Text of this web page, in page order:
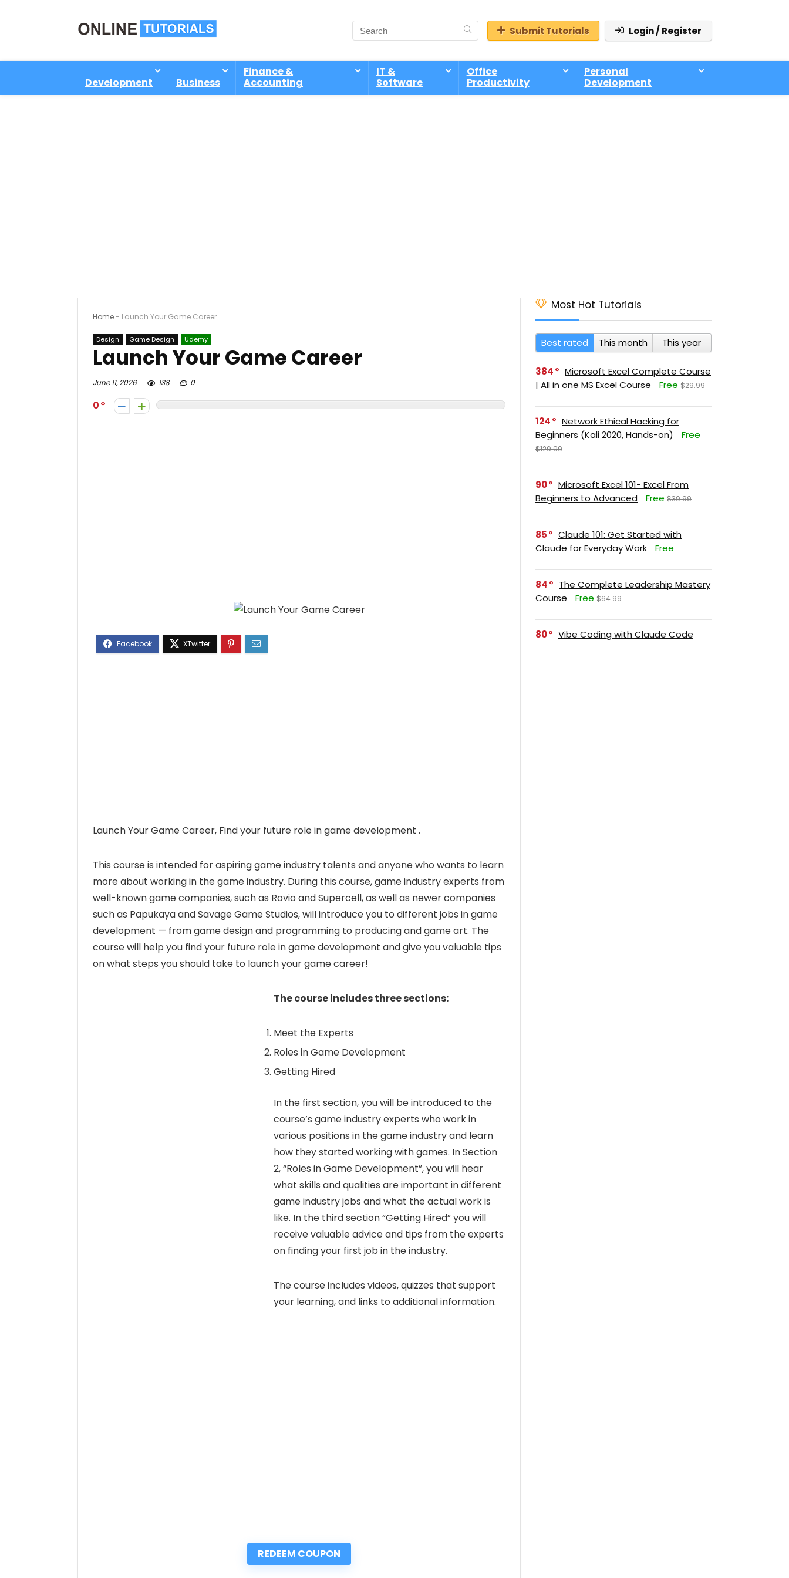
Submit Tutorials Login / Register
Development Business
Finance &
Accounting
IT &
Software
Office
Productivity
Personal
Development
Home- Launch Your Game Career
Design Game Design Udemy
Launch Your Game Career
June 11, 2026 138 0
0
Launch Your Game Career, Find your future role in game development .
This course is intended for aspiring game industry talents and anyone who wants to learn
more about working in the game industry. During this course, game industry experts from
well-known game companies, such as Rovio and Supercell, as well as newer companies
such as Papukaya and Savage Game Studios, will introduce you to different jobs in game
development — from game design and programming to producing and game art. The
course will help you find your future role in game development and give you valuable tips
on what steps you should take to launch your game career!
The course includes three sections:
Meet the Experts
Roles in Game Development
Getting Hired
In the first section, you will be introduced to the
course’s game industry experts who work in
various positions in the game industry and learn
how they started working with games. In Section
2, “Roles in Game Development”, you will hear
what skills and qualities are important in different
game industry jobs and what the actual work is
like. In the third section “Getting Hired” you will
receive valuable advice and tips from the experts
on finding your first job in the industry.
The course includes videos, quizzes that support
your learning, and links to additional information.
REDEEM COUPON
Most Hot Tutorials
Best rated This month This year
384
Microsoft Excel Complete Course
| All in one MS Excel Course
Free $29.99
124
Network Ethical Hacking for
Beginners (Kali 2020, Hands-on)
Free
$129.99
90
Microsoft Excel 101- Excel From
Beginners to Advanced
Free $39.99
85
Claude 101: Get Started with
Claude for Everyday Work
Free
84
The Complete Leadership Mastery
Course
Free $64.99
80 Vibe Coding with Claude Code